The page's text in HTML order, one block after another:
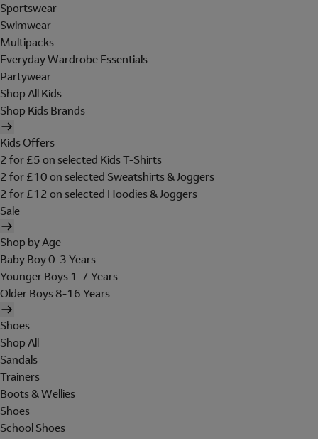
Sportswear
Swimwear
Multipacks
Everyday Wardrobe Essentials
Partywear
Shop All Kids
Shop Kids Brands
Kids Offers
2 for £5 on selected Kids T-Shirts
2 for £10 on selected Sweatshirts & Joggers
2 for £12 on selected Hoodies & Joggers
Sale
Shop by Age
Baby Boy 0-3 Years
Younger Boys 1-7 Years
Older Boys 8-16 Years
Shoes
Shop All
Sandals
Trainers
Boots & Wellies
Shoes
School Shoes